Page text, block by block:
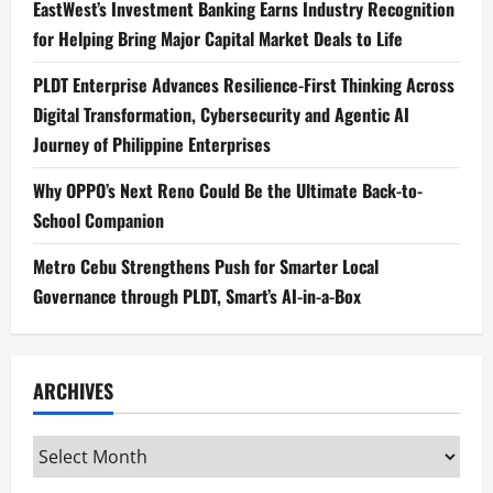
EastWest’s Investment Banking Earns Industry Recognition
for Helping Bring Major Capital Market Deals to Life
PLDT Enterprise Advances Resilience-First Thinking Across
Digital Transformation, Cybersecurity and Agentic AI
Journey of Philippine Enterprises
Why OPPO’s Next Reno Could Be the Ultimate Back-to-
School Companion
Metro Cebu Strengthens Push for Smarter Local
Governance through PLDT, Smart’s AI-in-a-Box
ARCHIVES
Archives